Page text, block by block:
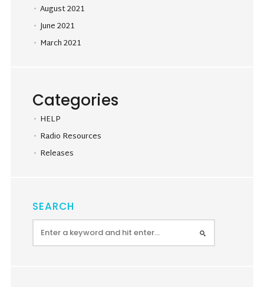
August 2021
June 2021
March 2021
Categories
HELP
Radio Resources
Releases
SEARCH